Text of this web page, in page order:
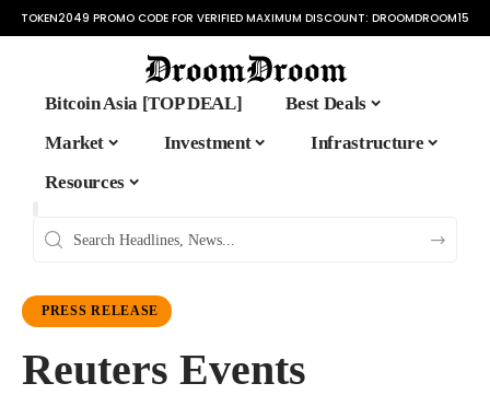
TOKEN2049 PROMO CODE FOR VERIFIED MAXIMUM DISCOUNT: DROOMDROOM15
Bitcoin Asia [TOP DEAL]
Best Deals
Market
Investment
Infrastructure
Resources
PRESS RELEASE
Reuters Events